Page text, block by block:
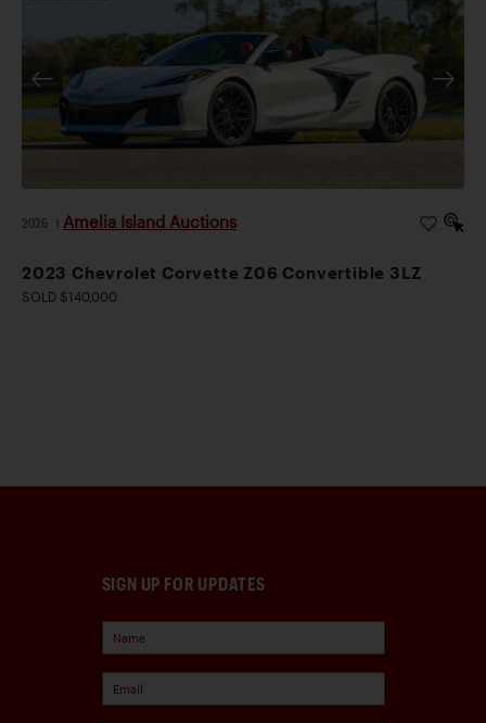
2026 Amelia Island Auctions
2023 Chevrolet Corvette Z06 Convertible 3LZ
SOLD $140,000
SIGN UP FOR UPDATES